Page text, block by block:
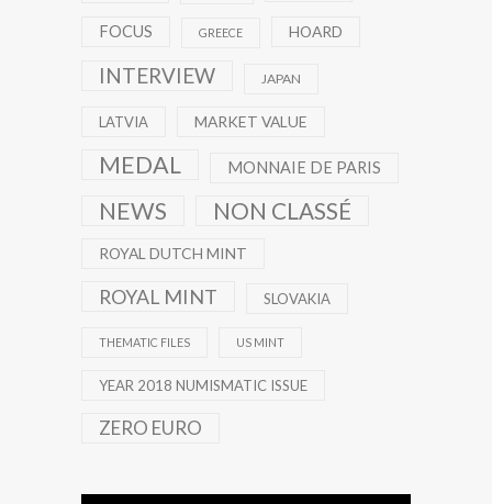
FOCUS GREECE HOARD
INTERVIEW JAPAN
LATVIA MARKET VALUE
MEDAL MONNAIE DE PARIS
NEWS NON CLASSÉ
ROYAL DUTCH MINT
ROYAL MINT SLOVAKIA
THEMATIC FILES US MINT
YEAR 2018 NUMISMATIC ISSUE
ZERO EURO